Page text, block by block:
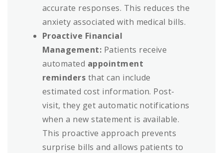
accurate responses. This reduces the
anxiety associated with medical bills.
Proactive Financial
Management: Patients receive
automated appointment
reminders that can include
estimated cost information. Post-
visit, they get automatic notifications
when a new statement is available.
This proactive approach prevents
surprise bills and allows patients to